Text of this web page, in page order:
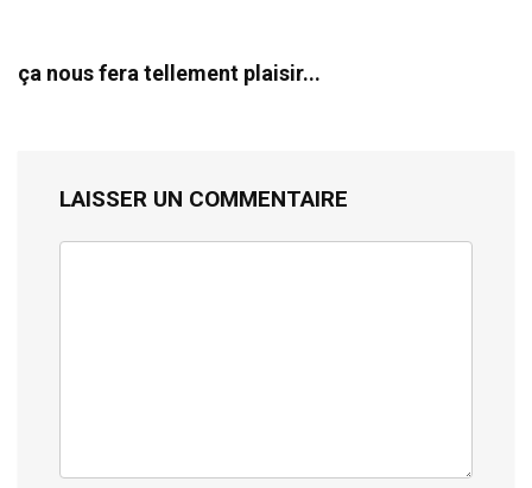
ça nous fera tellement plaisir...
LAISSER UN COMMENTAIRE